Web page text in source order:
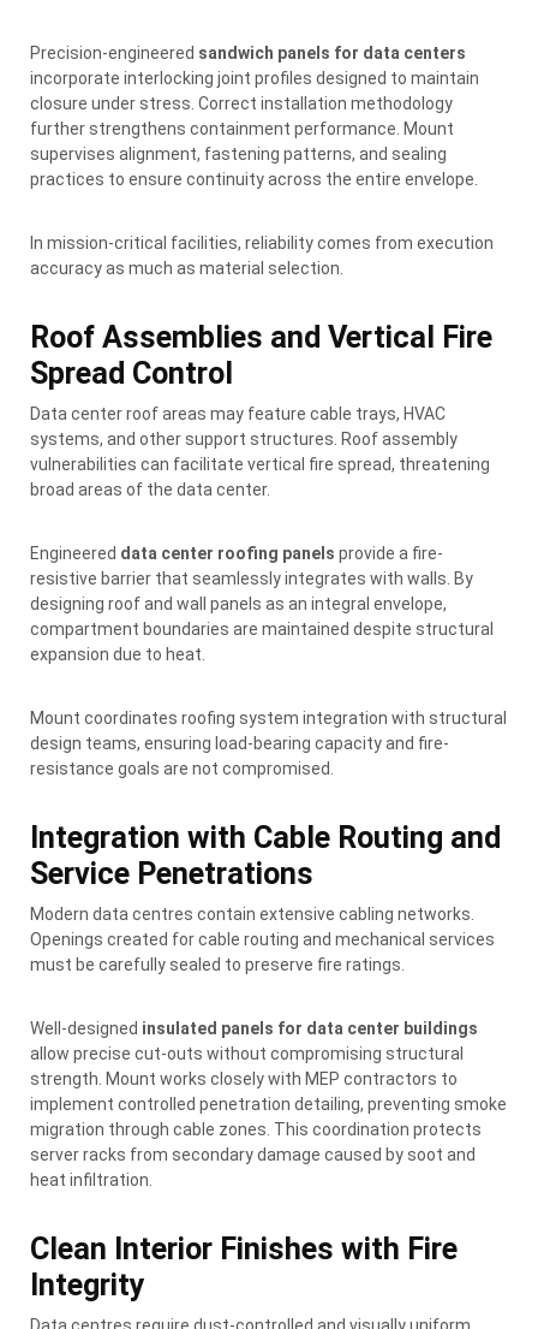
Precision-engineered sandwich panels for data centers
incorporate interlocking joint profiles designed to maintain
closure under stress. Correct installation methodology
further strengthens containment performance. Mount
supervises alignment, fastening patterns, and sealing
practices to ensure continuity across the entire envelope.
In mission-critical facilities, reliability comes from execution
accuracy as much as material selection.
Roof Assemblies and Vertical Fire
Spread Control
Data center roof areas may feature cable trays, HVAC
systems, and other support structures. Roof assembly
vulnerabilities can facilitate vertical fire spread, threatening
broad areas of the data center.
Engineered data center roofing panels provide a fire-
resistive barrier that seamlessly integrates with walls. By
designing roof and wall panels as an integral envelope,
compartment boundaries are maintained despite structural
expansion due to heat.
Mount coordinates roofing system integration with structural
design teams, ensuring load-bearing capacity and fire-
resistance goals are not compromised.
Integration with Cable Routing and
Service Penetrations
Modern data centres contain extensive cabling networks.
Openings created for cable routing and mechanical services
must be carefully sealed to preserve fire ratings.
Well-designed insulated panels for data center buildings
allow precise cut-outs without compromising structural
strength. Mount works closely with MEP contractors to
implement controlled penetration detailing, preventing smoke
migration through cable zones. This coordination protects
server racks from secondary damage caused by soot and
heat infiltration.
Clean Interior Finishes with Fire
Integrity
Data centres require dust-controlled and visually uniform